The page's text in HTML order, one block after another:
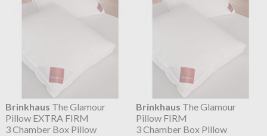
Brinkhaus The Glamour
Pillow EXTRA FIRM
3 Chamber Box Pillow
Brinkhaus The Glamour
Pillow FIRM
3 Chamber Box Pillow